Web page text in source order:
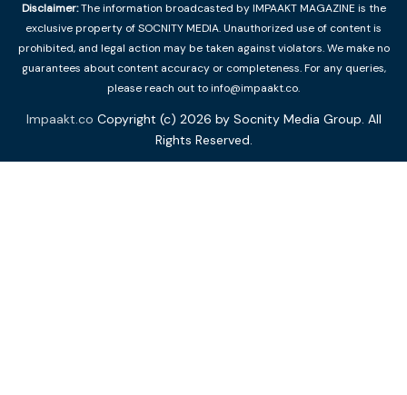
Disclaimer:The information broadcasted by IMPAAKT MAGAZINE is the
exclusive property of SOCNITY MEDIA. Unauthorized use of content is
prohibited, and legal action may be taken against violators. We make no
guarantees about content accuracy or completeness. For any queries,
please reach out to info@impaakt.co.
Impaakt.co Copyright (c) 2026 by Socnity Media Group. All
Rights Reserved.